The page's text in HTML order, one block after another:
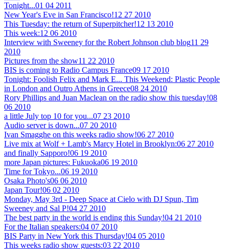
Tonight...01 04 2011
New Year's Eve in San Francisco!12 27 2010
This Tuesday: the return of Superpitcher!12 13 2010
This week:12 06 2010
Interview with Sweeney for the Robert Johnson club blog11 29
2010
Pictures from the show11 22 2010
BIS is coming to Radio Campus France09 17 2010
Tonight: Foolish Felix and Mark E... This Weekend: Plastic People
in London and Outro Athens in Greece08 24 2010
Rory Phillips and Juan Maclean on the radio show this tuesday!08
06 2010
a little July top 10 for you...07 23 2010
Audio server is down...07 20 2010
Ivan Smagghe on this weeks radio show!06 27 2010
Live mix at Wolf + Lamb's Marcy Hotel in Brooklyn:06 27 2010
and finally Sapporo!06 19 2010
more Japan pictures: Fukuoka06 19 2010
Time for Tokyo...06 19 2010
Osaka Photo's06 06 2010
Japan Tour!06 02 2010
Monday, May 3rd - Deep Space at Cielo with DJ Spun, Tim
Sweeney and Sal P!04 27 2010
The best party in the world is ending this Sunday!04 21 2010
For the Italian speakers:04 07 2010
BIS Party in New York this Thursday!04 05 2010
This weeks radio show guests:03 22 2010